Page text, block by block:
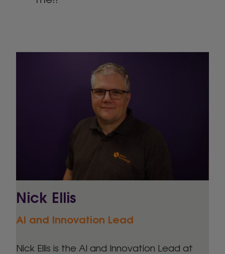
Nick Ellis
AI and Innovation Lead
Nick Ellis is the AI and Innovation Lead at